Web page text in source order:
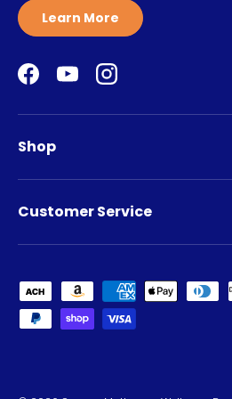
Learn More
Facebook
YouTubeInstagram
Shop
Customer Service
Payment methods accepted